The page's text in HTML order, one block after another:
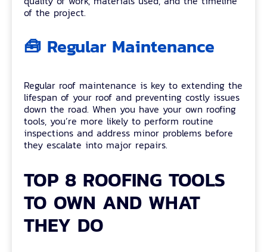
of the project.
🧰 Regular Maintenance
Regular roof maintenance is key to extending the
lifespan of your roof and preventing costly issues
down the road. When you have your own roofing
tools, you’re more likely to perform routine
inspections and address minor problems before
they escalate into major repairs.
TOP 8 ROOFING TOOLS
TO OWN AND WHAT
THEY DO